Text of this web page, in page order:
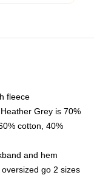
fleece
Grey is 70%
cotton, 40%
and hem
go 2 sizes